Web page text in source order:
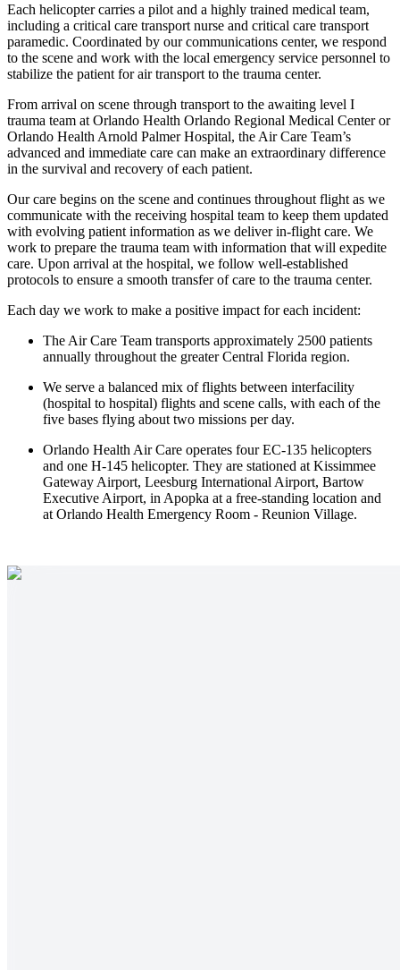
Each helicopter carries a pilot and a highly trained medical team,
including a critical care transport nurse and critical care transport
paramedic. Coordinated by our communications center, we respond
to the scene and work with the local emergency service personnel to
stabilize the patient for air transport to the trauma center.
From arrival on scene through transport to the awaiting level I
trauma team at Orlando Health Orlando Regional Medical Center or
Orlando Health Arnold Palmer Hospital, the Air Care Team’s
advanced and immediate care can make an extraordinary difference
in the survival and recovery of each patient.
Our care begins on the scene and continues throughout flight as we
communicate with the receiving hospital team to keep them updated
with evolving patient information as we deliver in-flight care. We
work to prepare the trauma team with information that will expedite
care. Upon arrival at the hospital, we follow well-established
protocols to ensure a smooth transfer of care to the trauma center.
Each day we work to make a positive impact for each incident:
The Air Care Team transports approximately 2500 patients
annually throughout the greater Central Florida region.
We serve a balanced mix of flights between interfacility
(hospital to hospital) flights and scene calls, with each of the
five bases flying about two missions per day.
Orlando Health Air Care operates four EC-135 helicopters
and one H-145 helicopter. They are stationed at Kissimmee
Gateway Airport, Leesburg International Airport, Bartow
Executive Airport, in Apopka at a free-standing location and
at Orlando Health Emergency Room - Reunion Village.